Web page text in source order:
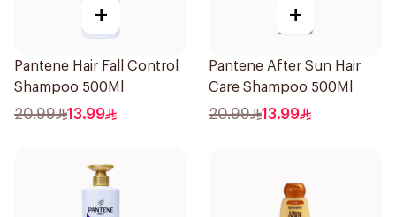
+
Pantene Hair Fall Control
Shampoo 500Ml
20.99 13.99
+
Pantene After Sun Hair
Care Shampoo 500Ml
20.99 13.99